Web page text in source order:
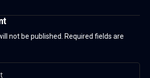
not be published. Required fields are